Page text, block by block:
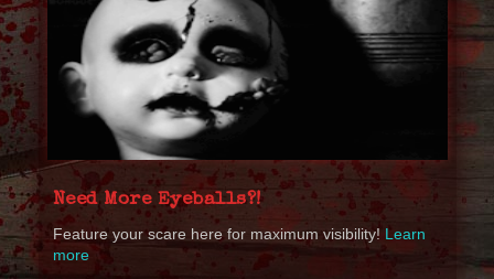
Need More Eyeballs?!
Feature your scare here for maximum visibility! Learn
more